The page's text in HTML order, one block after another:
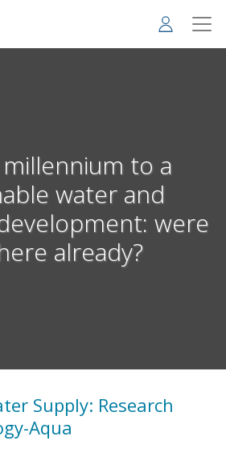
to a
water and
were
already?
Supply: Research
Aqua